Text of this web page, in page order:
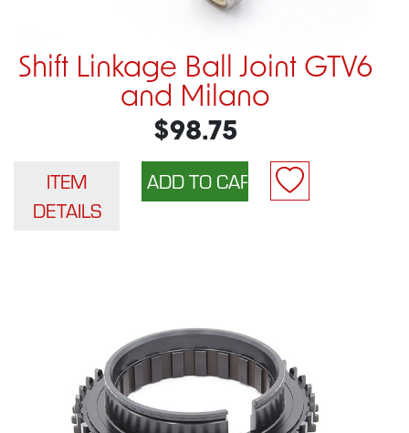
Shift Linkage Ball Joint GTV6
and Milano
$98.75
ITEM
DETAILS